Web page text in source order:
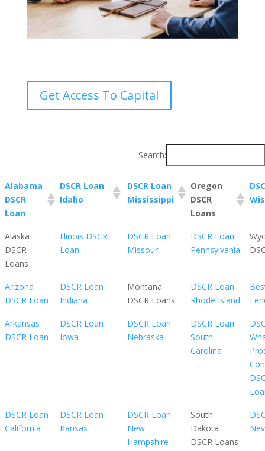
Get Access To Capital
Search:
Alabama
DSCR
Loan
DSCR Loan
Idaho
DSCR Loan
Mississippi
Oregon
DSCR
Loans
Alaska
DSCR
Loans
Illinois DSCR
Loan
DSCR Loan
Missouri
DSCR Loan
Pennsylvania
Arizona
DSCR Loan
DSCR Loan
Indiana
Montana
DSCR Loans
DSCR Loan
Rhode Island
Arkansas
DSCR Loan
DSCR Loan
Iowa
DSCR Loan
Nebraska
DSCR Loan
South
Carolina
DSCR Loan
California
DSCR Loan
Kansas
DSCR Loan
New
Hampshire
South
Dakota
DSCR Loans